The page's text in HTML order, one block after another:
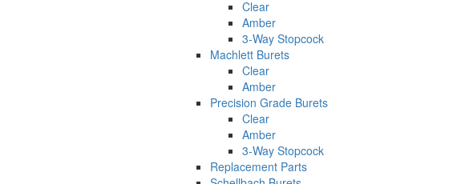
Clear
Amber
3-Way Stopcock
Machlett Burets
Clear
Amber
Precision Grade Burets
Clear
Amber
3-Way Stopcock
Replacement Parts